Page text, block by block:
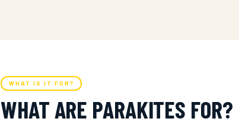
WHAT IS IT FOR?
WHAT ARE PARAKITES FOR?